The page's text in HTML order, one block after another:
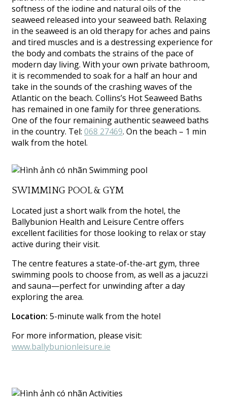
softness of the iodine and natural oils of the
seaweed released into your seaweed bath. Relaxing
in the seaweed is an old therapy for aches and pains
and tired muscles and is a destressing experience for
the body and combats the strains of the pace of
modern day living. With your own private bathroom,
it is recommended to soak for a half an hour and
take in the sounds of the crashing waves of the
Atlantic on the beach. Collins’s Hot Seaweed Baths
has remained in one family for three generations.
One of the four remaining authentic seaweed baths
in the country. Tel: 068 27469. On the beach – 1 min
walk from the hotel.
SWIMMING POOL & GYM
Located just a short walk from the hotel, the
Ballybunion Health and Leisure Centre offers
excellent facilities for those looking to relax or stay
active during their visit.
The centre features a state-of-the-art gym, three
swimming pools to choose from, as well as a jacuzzi
and sauna—perfect for unwinding after a day
exploring the area.
Location: 5-minute walk from the hotel
For more information, please visit:
www.ballybunionleisure.ie